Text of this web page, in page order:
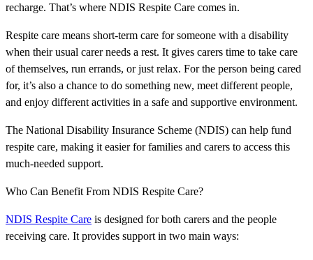
recharge. That’s where NDIS Respite Care comes in.
Respite care means short-term care for someone with a disability
when their usual carer needs a rest. It gives carers time to take care
of themselves, run errands, or just relax. For the person being cared
for, it’s also a chance to do something new, meet different people,
and enjoy different activities in a safe and supportive environment.
The National Disability Insurance Scheme (NDIS) can help fund
respite care, making it easier for families and carers to access this
much-needed support.
Who Can Benefit From NDIS Respite Care?
NDIS Respite Care is designed for both carers and the people
receiving care. It provides support in two main ways: